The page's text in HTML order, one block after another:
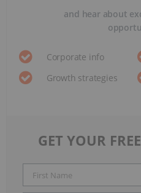
and hear about
Corporate info
Growth strategies
GET YOUR